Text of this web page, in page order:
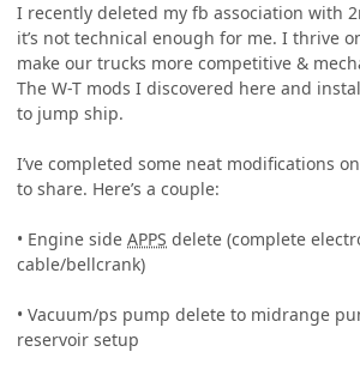
I recently deleted my fb association with
it’s not technical enough for me. I thrive
make our trucks more competitive &
The W-T mods I discovered here and
to jump ship.
I’ve completed some neat modifications
to share. Here’s a couple:
• Engine side APPS delete (complete
cable/bellcrank)
• Vacuum/ps pump delete to midrange
reservoir setup